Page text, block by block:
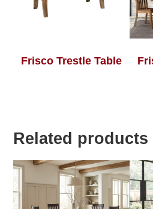
Frisco Trestle Table
Related products